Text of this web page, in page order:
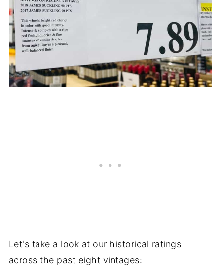
Let's take a look at our historical ratings
across the past eight vintages: